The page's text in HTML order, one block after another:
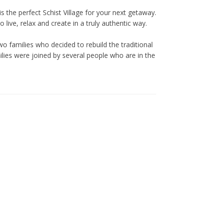
Reservation date changes are
only possible upon approval,
in date, and are subject to an
additional fee of €30.
the perfect Schist Village for your next getaway.
relax and create in a truly authentic way.
families who decided to rebuild the traditional
were joined by several people who are in the